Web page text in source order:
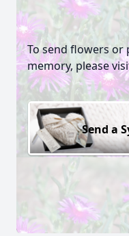
To send flowers or
memory, please
Send a